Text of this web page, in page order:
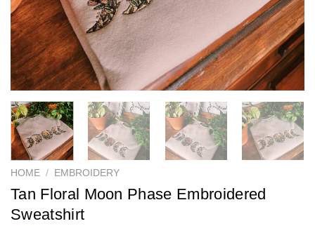
HOME / EMBROIDERY
Tan Floral Moon Phase Embroidered
Sweatshirt